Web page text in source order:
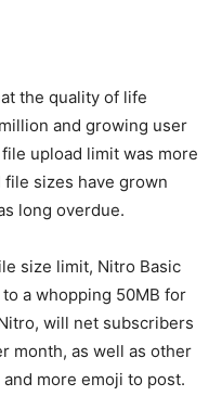
the quality of life
and growing user
upload limit was more
file sizes have grown
long overdue.
size limit, Nitro Basic
a whopping 50MB for
will net subscribers
month, as well as other
more emoji to post.